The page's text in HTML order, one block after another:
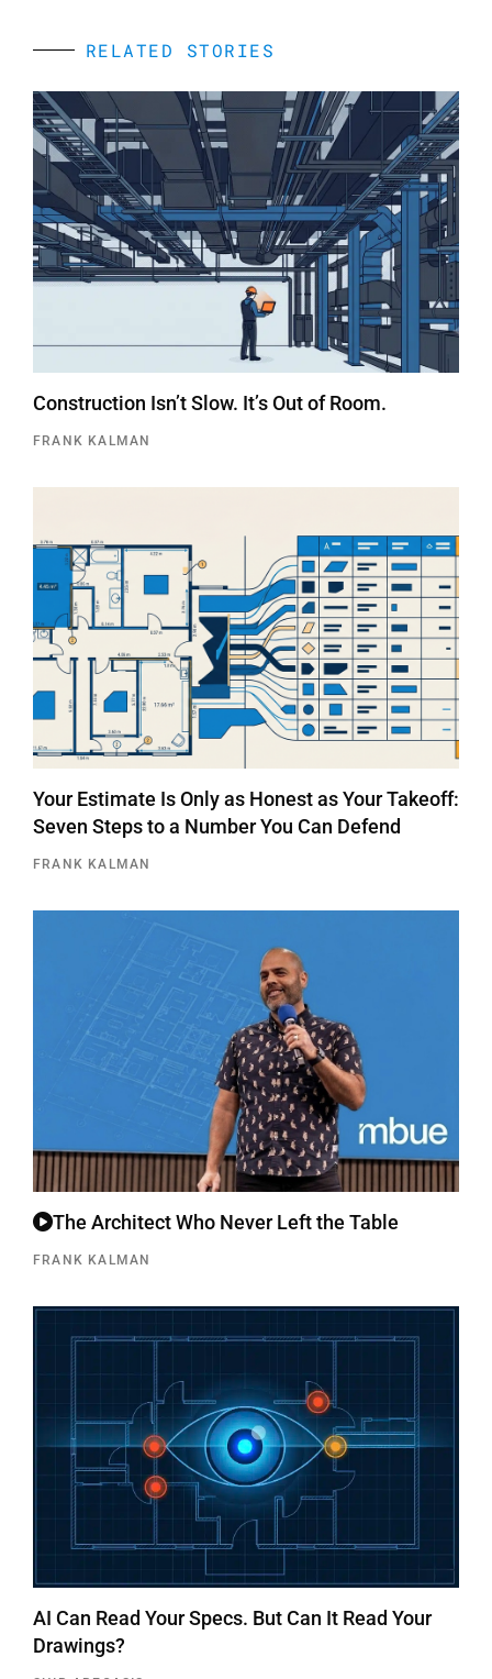
RELATED STORIES
Construction Isn’t Slow. It’s Out of Room.
FRANK KALMAN
Your Estimate Is Only as Honest as Your Takeoff:
Seven Steps to a Number You Can Defend
FRANK KALMAN
The Architect Who Never Left the Table
FRANK KALMAN
AI Can Read Your Specs. But Can It Read Your
Drawings?